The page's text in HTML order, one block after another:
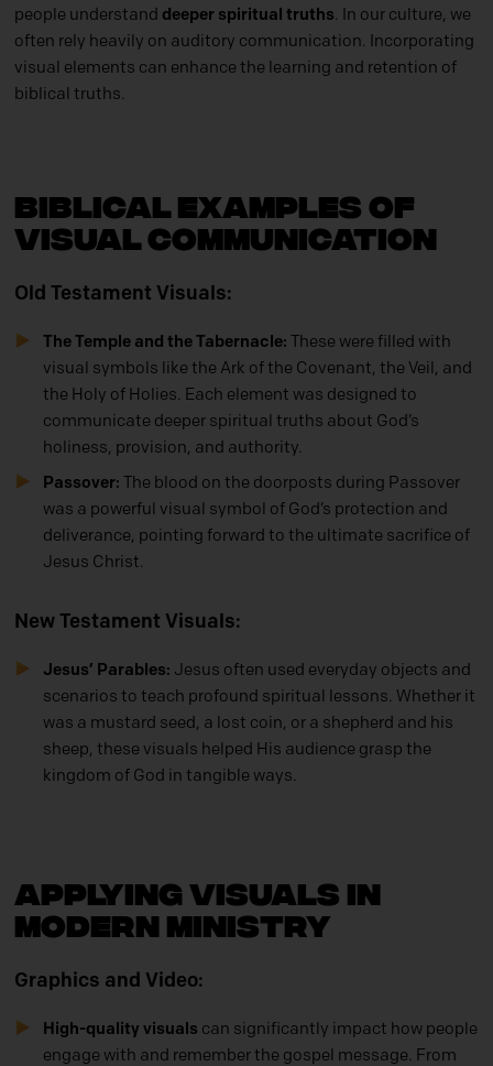
people understand deeper spiritual truths . In our culture, we
often rely heavily on auditory communication. Incorporating
visual elements can enhance the learning and retention of
biblical truths.
Biblical Examples of
Visual Communication
Old Testament Visuals:
The Temple and the Tabernacle: These were filled with
visual symbols like the Ark of the Covenant, the Veil, and
the Holy of Holies. Each element was designed to
communicate deeper spiritual truths about God’s
holiness, provision, and authority.
Passover: The blood on the doorposts during Passover
was a powerful visual symbol of God’s protection and
deliverance, pointing forward to the ultimate sacrifice of
Jesus Christ.
New Testament Visuals:
Jesus’ Parables: Jesus often used everyday objects and
scenarios to teach profound spiritual lessons. Whether it
was a mustard seed, a lost coin, or a shepherd and his
sheep, these visuals helped His audience grasp the
kingdom of God in tangible ways.
Applying Visuals in
Modern Ministry
Graphics and Video:
High-quality visuals can significantly impact how people
engage with and remember the gospel message. From